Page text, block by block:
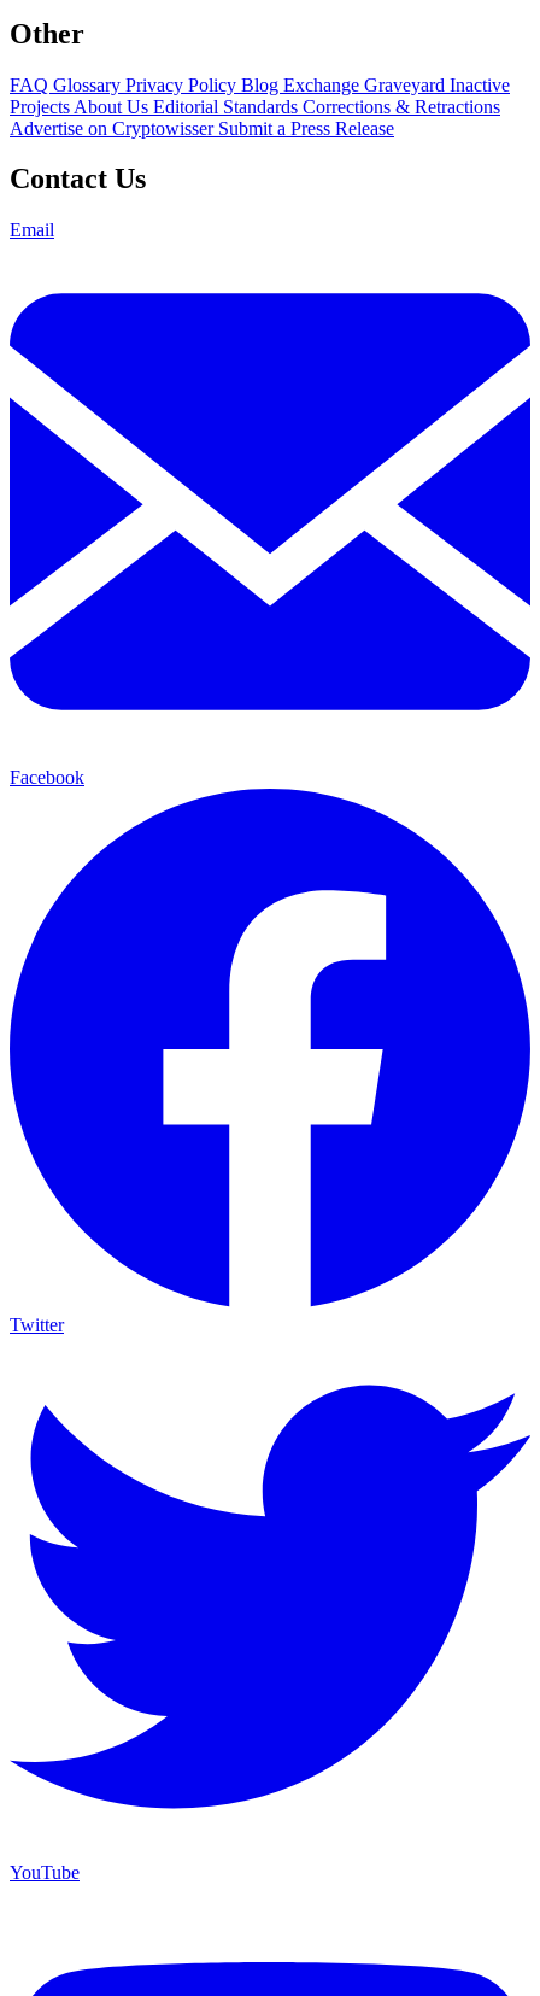
Other
FAQ Glossary Privacy Policy Blog Exchange Graveyard Inactive
Projects About Us Editorial Standards Corrections & Retractions
Advertise on Cryptowisser Submit a Press Release
Contact Us
Email
Facebook
Twitter
YouTube